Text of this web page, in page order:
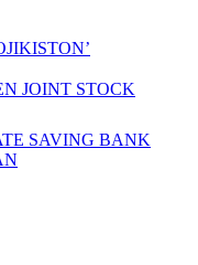
JOINT STOCK
SAVING BANK